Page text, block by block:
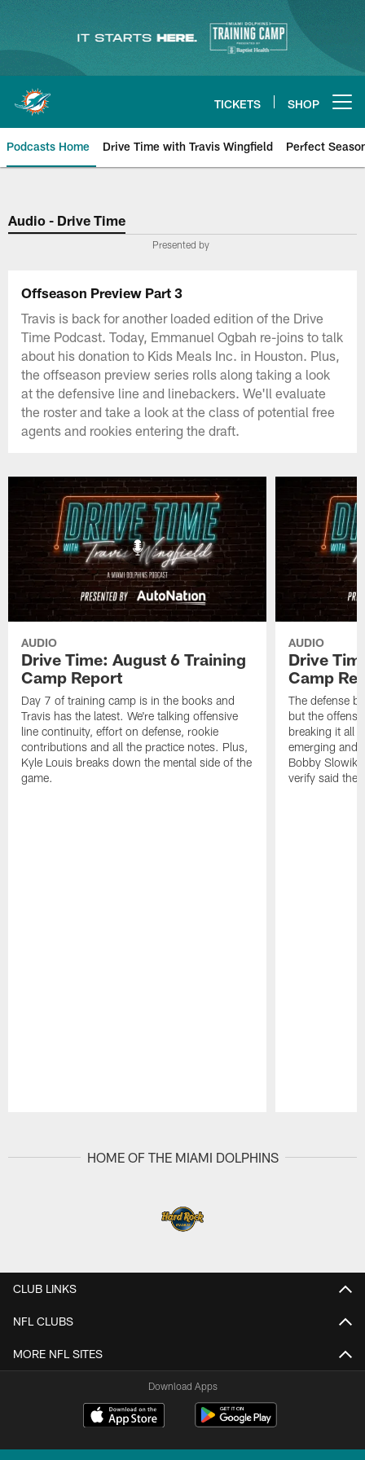
content
TICKETS SHOP
Podcasts Home Drive Time with Travis Wingfield Perfect
Audio - Drive Time
Presented by
Offseason Preview Part 3
Travis is back for another loaded edition of the Drive
Time Podcast. Today, Emmanuel Ogbah re-joins to talk
about his donation to Kids Meals Inc. in Houston. Plus,
the offseason preview series rolls along taking a look
at the defensive line and linebackers. We'll evaluate
the roster and take a look at the class of potential free
agents and rookies entering the draft.
AUDIO
Drive Time: August 6 Training
Camp Report
Day 7 of training camp is in the books and
Travis has the latest. We're talking offensive
line continuity, effort on defense, rookie
contributions and all the practice notes. Plus,
Kyle Louis breaks down the mental side of the
game.
AUDIO
Drive
Camp
The defense
but the
breaking it all
emerging and
Bobby Slowik,
verify said
HOME OF THE MIAMI DOLPHINS
CLUB LINKS
NFL CLUBS
MORE NFL SITES
Download Apps